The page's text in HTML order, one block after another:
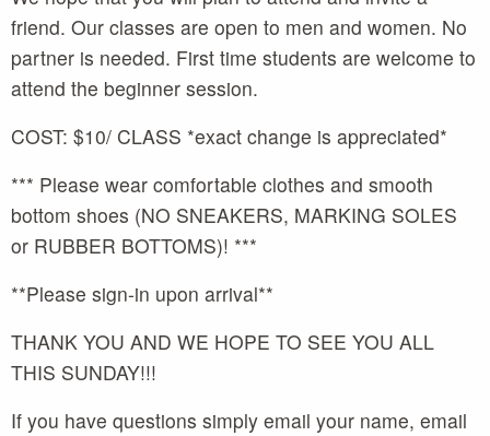
friend. Our classes are open to men and women. No
partner is needed. First time students are welcome to
attend the beginner session.
COST: $10/ CLASS *exact change is appreciated*
*** Please wear comfortable clothes and smooth
bottom shoes (NO SNEAKERS, MARKING SOLES
or RUBBER BOTTOMS)! ***
**Please sign-in upon arrival**
THANK YOU AND WE HOPE TO SEE YOU ALL
THIS SUNDAY!!!
If you have questions simply email your name, email